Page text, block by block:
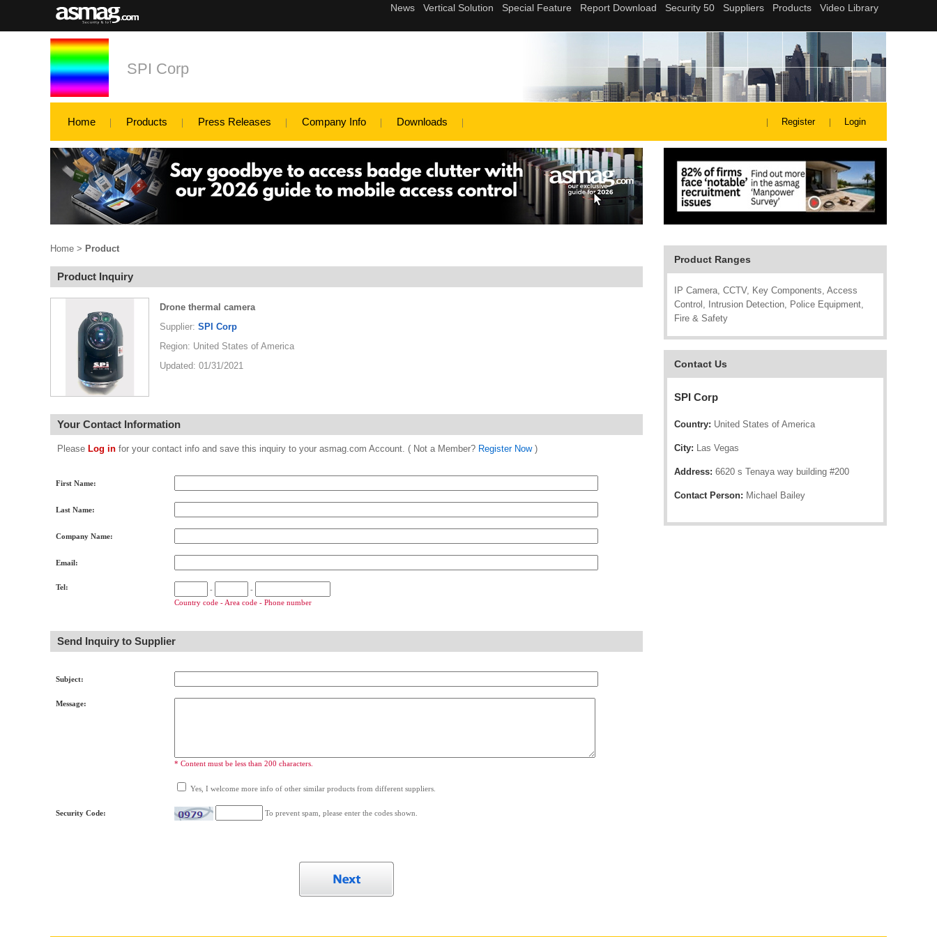
SPI Corp
Home Products Press Releases Company Info Downloads Register Login
Product Ranges
IP Camera, CCTV, Key Components, Access
Control, Intrusion Detection, Police Equipment,
Fire & Safety
Contact Us
SPI Corp
Country: United States of America
City: Las Vegas
Address: 6620 s Tenaya way building #200
Contact Person: Michael Bailey
Home > Product
Product Inquiry
Drone thermal camera
Supplier: SPI Corp
Region: United States of America
Updated: 01/31/2021
Your Contact Information
Please Log in for your contact info and save this inquiry to your asmag.com Account. ( Not a Member? Register Now)
First Name:
Last Name:
Company Name:
Email:
Tel: -
-
Country code - Area code - Phone number
Send Inquiry to Supplier
Subject:
Message:
* Content must be less than 200 characters.
Yes, I welcome more info of other similar products from different suppliers.
Security Code: To prevent spam, please enter the codes shown.